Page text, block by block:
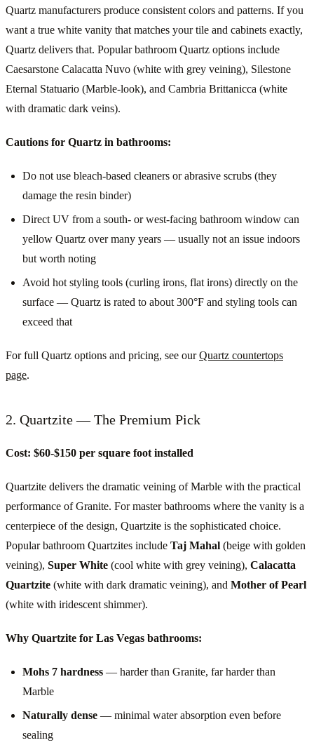
Quartz manufacturers produce consistent colors and patterns. If you
want a true white vanity that matches your tile and cabinets exactly,
Quartz delivers that. Popular bathroom Quartz options include
Caesarstone Calacatta Nuvo (white with grey veining), Silestone
Eternal Statuario (Marble-look), and Cambria Brittanicca (white
with dramatic dark veins).
Cautions for Quartz in bathrooms:
Do not use bleach-based cleaners or abrasive scrubs (they
damage the resin binder)
Direct UV from a south- or west-facing bathroom window can
yellow Quartz over many years — usually not an issue indoors
but worth noting
Avoid hot styling tools (curling irons, flat irons) directly on the
surface — Quartz is rated to about 300°F and styling tools can
exceed that
For full Quartz options and pricing, see ourQuartz countertops
page.
2. Quartzite — The Premium Pick
Cost: $60-$150 per square foot installed
Quartzite delivers the dramatic veining of Marble with the practical
performance of Granite. For master bathrooms where the vanity is a
centerpiece of the design, Quartzite is the sophisticated choice.
Popular bathroom Quartzites include Taj Mahal (beige with golden
veining), Super White (cool white with grey veining), Calacatta
Quartzite (white with dark dramatic veining), and Mother of Pearl
(white with iridescent shimmer).
Why Quartzite for Las Vegas bathrooms:
Mohs 7 hardness — harder than Granite, far harder than
Marble
Naturally dense — minimal water absorption even before
sealing